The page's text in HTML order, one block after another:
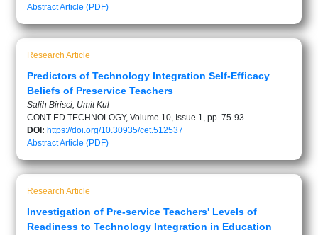
AbstractArticle (PDF)
Research Article
Predictors of Technology Integration Self-Efficacy
Beliefs of Preservice Teachers
Salih Birisci, Umit Kul
CONT ED TECHNOLOGY, Volume 10, Issue 1, pp. 75-93
DOI: https://doi.org/10.30935/cet.512537
AbstractArticle (PDF)
Research Article
Investigation of Pre-service Teachers' Levels of
Readiness to Technology Integration in Education